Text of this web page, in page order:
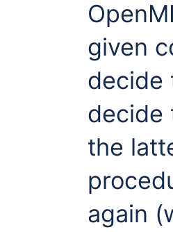
given
decide
decide
the
again